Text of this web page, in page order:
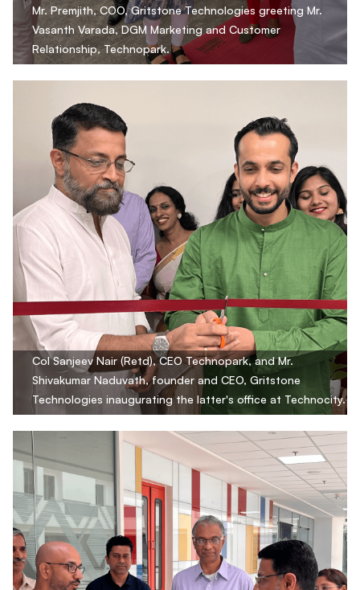
Mr. Premjith, COO, Gritstone Technologies greeting Mr.
Vasanth Varada, DGM Marketing and Customer
Relationship, Technopark.
Col Sanjeev Nair (Retd), CEO Technopark, and Mr.
Shivakumar Naduvath, founder and CEO, Gritstone
Technologies inaugurating the latter's office at Technocity.